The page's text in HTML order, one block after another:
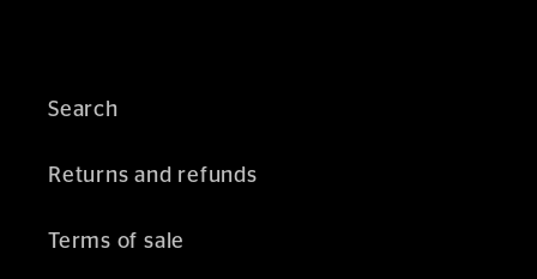
Search
Returns and refunds
Terms of sale